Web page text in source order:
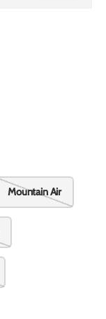
Mountain Air